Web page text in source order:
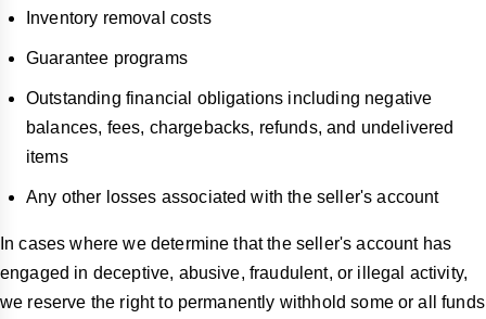
Inventory removal costs
Guarantee programs
Outstanding financial obligations including negative
balances, fees, chargebacks, refunds, and undelivered
items
Any other losses associated with the seller's account
In cases where we determine that the seller's account has
engaged in deceptive, abusive, fraudulent, or illegal activity,
we reserve the right to permanently withhold some or all funds